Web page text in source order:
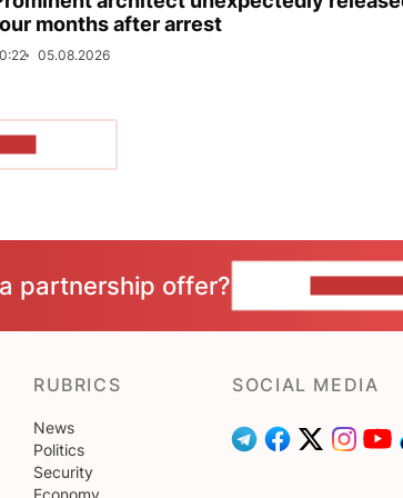
months after arrest
05.08.2026
partnership offer?
RUBRICS
News
Politics
Security
Economy
SOCIAL MEDIA